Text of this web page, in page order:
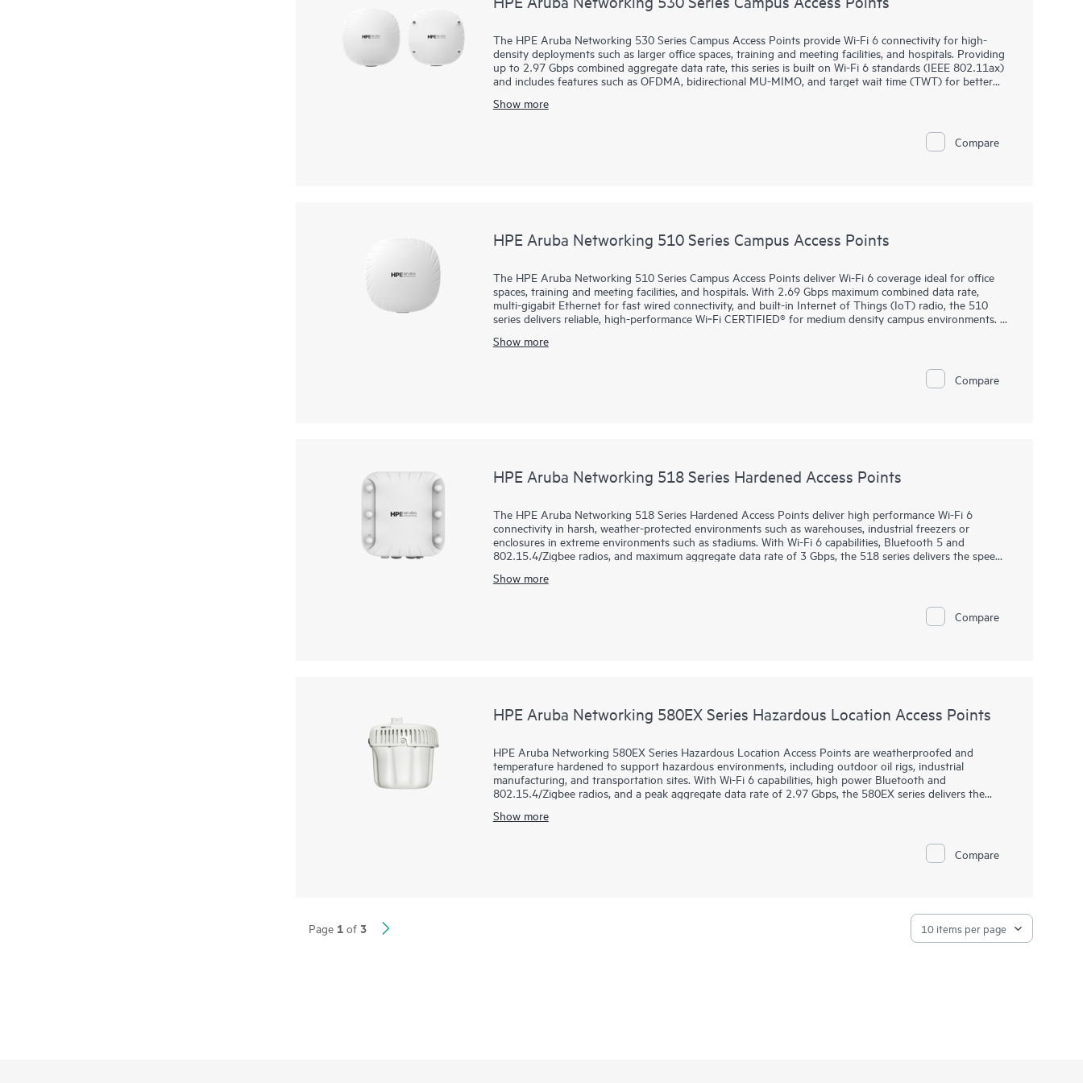
The HPE Aruba Networking 530 Series Campus Access Points provide Wi-Fi 6 connectivity for high-
density deployments such as larger office spaces, training and meeting facilities, and hospitals. Providing
up to 2.97 Gbps combined aggregate data rate, this series is built on Wi-Fi 6 standards (IEEE 802.11ax)
and includes features such as OFDMA, bidirectional MU-MIMO, and target wait time (TWT) for better
for ease of implementation in branch offices and for remote work. HPE Aruba Networking Central
provides a single pane of glass for overseeing wired and wireless LANs, WANs, and VPNs. AI‑powered
Show more
Compare
HPE Aruba Networking 510 Series Campus Access Points
The HPE Aruba Networking 510 Series Campus Access Points deliver Wi-Fi 6 coverage ideal for office
spaces, training and meeting facilities, and hospitals. With 2.69 Gbps maximum combined data rate,
multi-gigabit Ethernet for fast wired connectivity, and built-in Internet of Things (IoT) radio, the 510
series delivers reliable, high-performance Wi‑Fi CERTIFIED® for medium density campus environments.
The 510 series can be deployed using zero touch provisioning (ZTP) for ease of implementation at
wake time (TWT) to extend the battery life of connected IoT devices, and WPA3 and Enhanced Open
for greater password and guest security. The 510 series includes a limited lifetime warranty.
Show more
Compare
HPE Aruba Networking 518 Series Hardened Access Points
The HPE Aruba Networking 518 Series Hardened Access Points deliver high performance Wi-Fi 6
connectivity in harsh, weather-protected environments such as warehouses, industrial freezers or
enclosures in extreme environments such as stadiums. With Wi-Fi 6 capabilities, Bluetooth 5 and
802.15.4/Zigbee radios, and maximum aggregate data rate of 3 Gbps, the 518 series delivers the speed
and moisture and can be quickly deployed using zero touch provisioning (ZTP). HPE Aruba Networking
Central provides a single pane of glass for overseeing wired and wireless LANs, WANs, and VPNs.
Show more
Compare
HPE Aruba Networking 580EX Series Hazardous Location Access Points
HPE Aruba Networking 580EX Series Hazardous Location Access Points are weatherproofed and
temperature hardened to support hazardous environments, including outdoor oil rigs, industrial
manufacturing, and transportation sites. With Wi-Fi 6 capabilities, high power Bluetooth and
802.15.4/Zigbee radios, and a peak aggregate data rate of 2.97 Gbps, the 580EX series delivers the
exposure to extreme high and low temperatures and persistent moisture, is fully sealed to keep out
airborne contaminants, and includes industrial surge protection. The 580EX series offers flexible power
Show more
Compare
Page 1 of 3